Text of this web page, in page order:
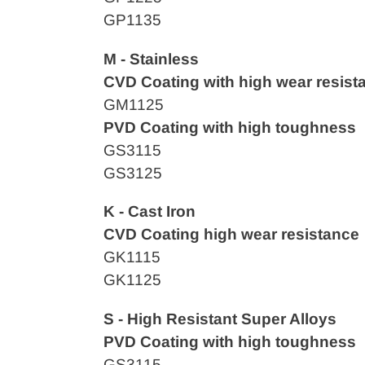
GP1135
M - Stainless
CVD Coating with high wear
GM1125
PVD Coating with high toughness
GS3115
GS3125
K - Cast Iron
CVD Coating high wear resistance
GK1115
GK1125
S - High Resistant Super Alloys
PVD Coating with high toughness